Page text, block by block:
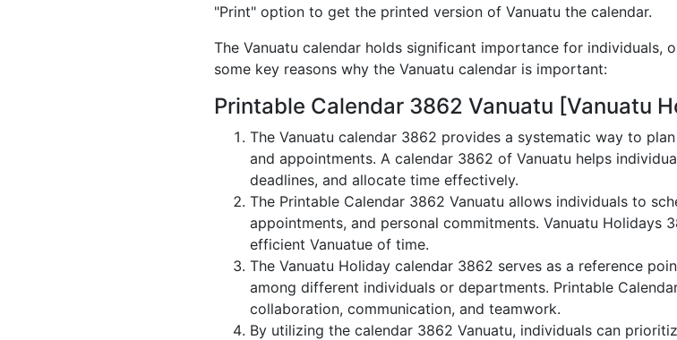
"Print" option to get the printed version of Vanuatu the calendar.
The Vanuatu calendar holds significant importance for individuals,
some key reasons why the Vanuatu calendar is important:
Printable Calendar 3862 Vanuatu [Vanuatu
The Vanuatu calendar 3862 provides a systematic way to
and appointments. A calendar 3862 of Vanuatu helps
deadlines, and allocate time effectively.
The Printable Calendar 3862 Vanuatu allows individuals to
appointments, and personal commitments. Vanuatu Holidays
efficient Vanuatue of time.
The Vanuatu Holiday calendar 3862 serves as a reference
among different individuals or departments. Printable
collaboration, communication, and teamwork.
By utilizing the calendar 3862 Vanuatu, individuals can